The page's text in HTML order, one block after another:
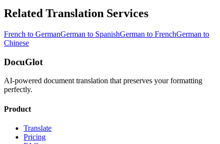
Related Translation Services
French to GermanGerman to SpanishGerman to FrenchGerman to
Chinese
DocuGlot
AI-powered document translation that preserves your formatting
perfectly.
Product
Translate
Pricing